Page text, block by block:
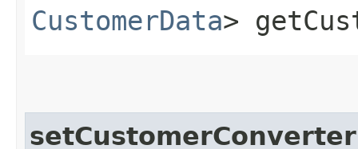
CustomerData>
setCustomerConverter